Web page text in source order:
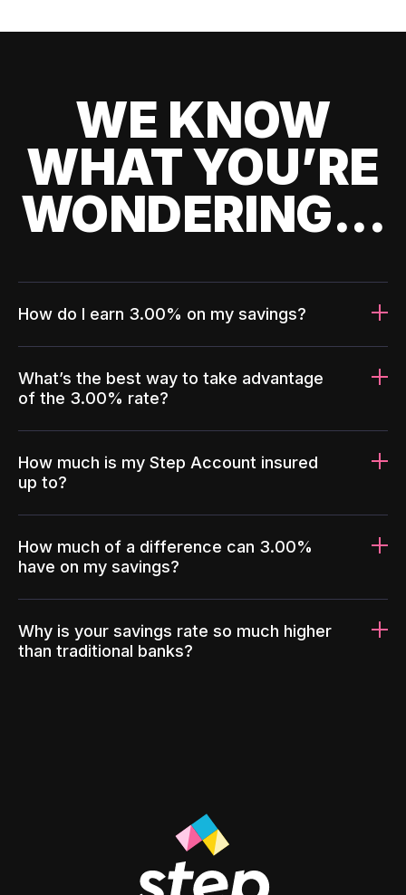
WE KNOW
WHAT YOU’RE
WONDERING...
How do I earn 3.00% on my savings?
What’s the best way to take advantage
of the 3.00% rate?
How much is my Step Account insured
up to?
How much of a difference can 3.00%
have on my savings?
Why is your savings rate so much higher
than traditional banks?